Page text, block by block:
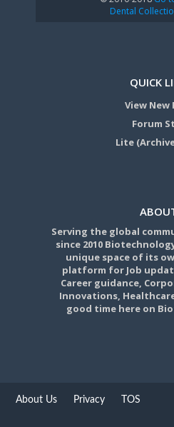
Dental
QUICK
View New
Forum
Lite
Serving the global
since 2010
unique space of its
platform for Job
Career guidance,
Innovations,
good time here on
About Us Privacy TOS